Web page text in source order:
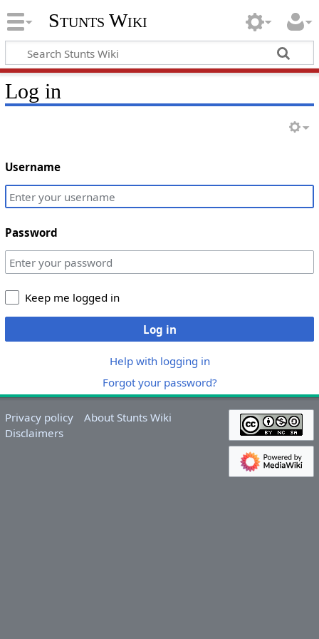
Stunts Wiki
Log in
Username
Password
Keep me logged in
Log in
Help with logging in
Forgot your password?
Privacy policy
About Stunts Wiki
Disclaimers